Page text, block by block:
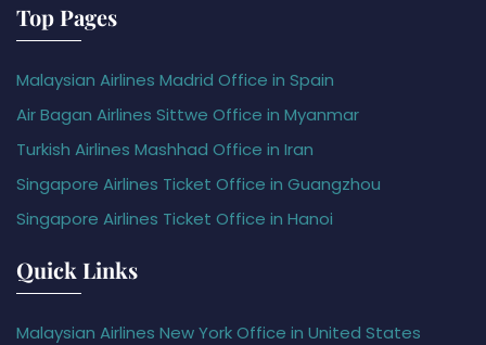
Top Pages
Malaysian Airlines Madrid Office in Spain
Air Bagan Airlines Sittwe Office in Myanmar
Turkish Airlines Mashhad Office in Iran
Singapore Airlines Ticket Office in Guangzhou
Singapore Airlines Ticket Office in Hanoi
Quick Links
Malaysian Airlines New York Office in United States